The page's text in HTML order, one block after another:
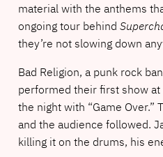
material with the anthems
ongoing tour behind
they’re not slowing down
Bad Religion, a punk rock
performed their first show
the night with “Game Over.”
and the audience followed.
killing it on the drums, his